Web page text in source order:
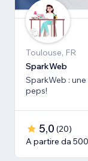
Toulouse, FR
SparkWeb
SparkWeb :
peps!
5,0 (20)
A partire da